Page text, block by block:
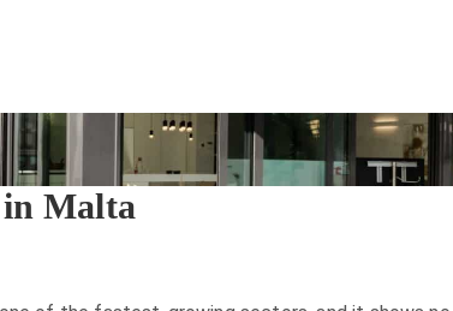
Malta